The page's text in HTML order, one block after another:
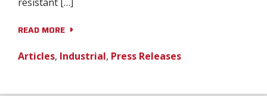
READ MORE
Articles, Industrial, Press Releases